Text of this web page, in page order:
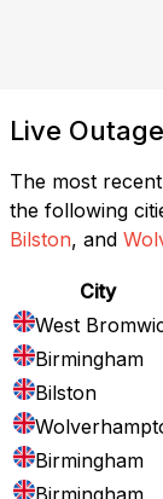
Live
The most
the following
Bilston, and
City
West
Birmingham
Bilston
Birmingham
Birmingham